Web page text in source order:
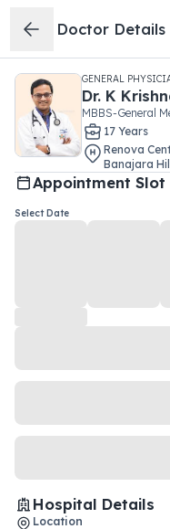
Doctor Details
GENERAL
Dr. K
MBBS-General
17 Years
Renova
Banajara
Appointment Slot
Select Date
Hospital Details
Location